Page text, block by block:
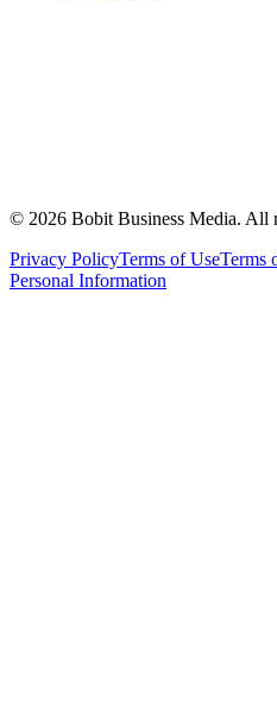
© 2026 Bobit Business Media. All
Privacy PolicyTerms of UseTerms
Personal Information